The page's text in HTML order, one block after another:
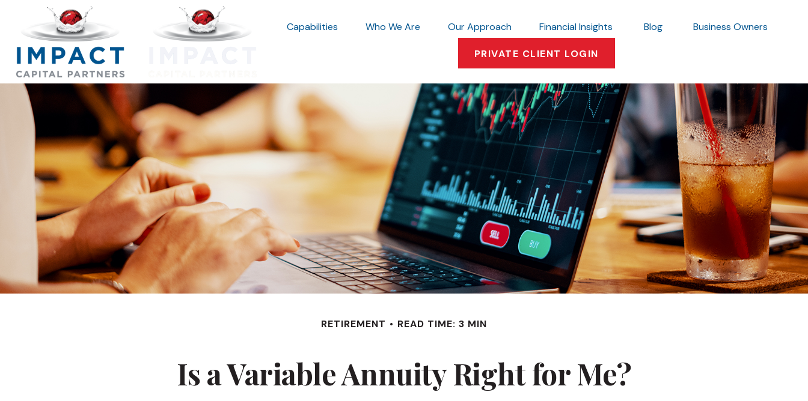
Capabilities Who We Are Our Approach Financial Insights Blog Business Owners
PRIVATE CLIENT LOGIN
RETIREMENT READ TIME: 3 MIN
Is a Variable Annuity Right for Me?